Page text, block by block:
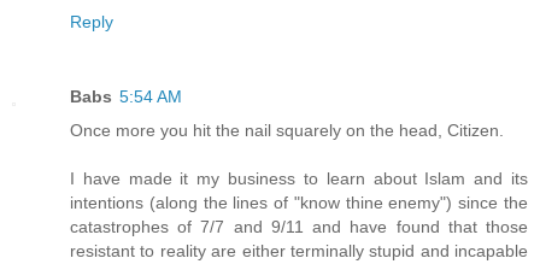
Reply
Babs 5:54 AM
Once more you hit the nail squarely on the head, Citizen.
I have made it my business to learn about Islam and its
intentions (along the lines of "know thine enemy") since the
catastrophes of 7/7 and 9/11 and have found that those
resistant to reality are either terminally stupid and incapable